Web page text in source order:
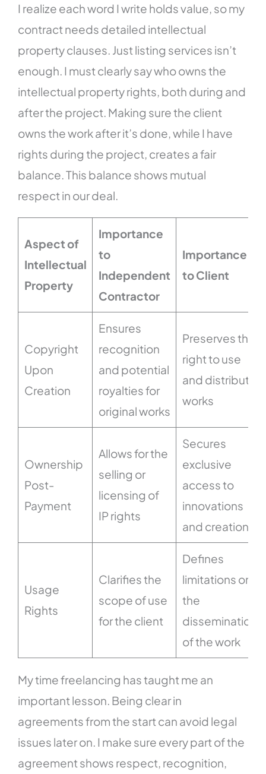
I realize each word I write holds value, so my
contract needs detailed intellectual
property clauses. Just listing services isn’t
enough. I must clearly say who owns the
intellectual property rights, both during and
after the project. Making sure the client
owns the work after it’s done, while I have
rights during the project, creates a fair
balance. This balance shows mutual
respect in our deal.
Aspect of
Intellectual
Property
Importance
to
Independent
Contractor
Importance
to Client
Copyright
Upon
Creation
Ensures
recognition
and potential
royalties for
original works
Preserves the
right to use
and distribute
works
Ownership
Post-
Payment
Allows for the
selling or
licensing of
IP rights
Secures
exclusive
access to
innovations
and creations
Usage
Rights
Clarifies the
scope of use
for the client
Defines
limitations on
the
dissemination
of the work
My time freelancing has taught me an
important lesson. Being clear in
agreements from the start can avoid legal
issues later on. I make sure every part of the
agreement shows respect, recognition,